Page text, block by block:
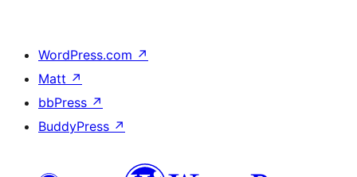
WordPress.com ↗
Matt ↗
bbPress ↗
BuddyPress ↗